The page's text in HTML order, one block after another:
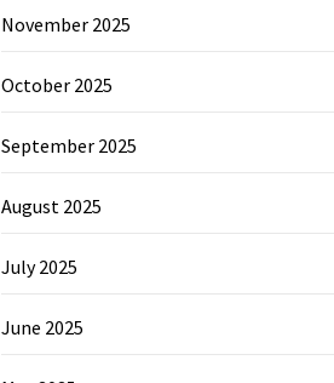
November 2025
October 2025
September 2025
August 2025
July 2025
June 2025